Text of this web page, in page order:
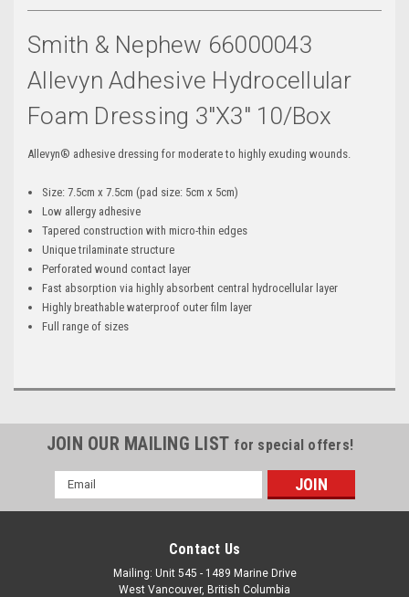
Smith & Nephew 66000043
Allevyn Adhesive Hydrocellular
Foam Dressing 3"x3" 10/box
Allevyn® adhesive dressing for moderate to highly exuding wounds.
Size: 7.5cm x 7.5cm (pad size: 5cm x 5cm)
Low allergy adhesive
Tapered construction with micro-thin edges
Unique trilaminate structure
Perforated wound contact layer
Fast absorption via highly absorbent central hydrocellular layer
Highly breathable waterproof outer film layer
Full range of sizes
JOIN OUR MAILING LIST for special offers!
Email
Address
Contact Us
Mailing: Unit 545 - 1489 Marine Drive
West Vancouver, British Columbia